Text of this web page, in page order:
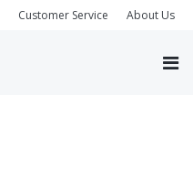
Customer Service About Us